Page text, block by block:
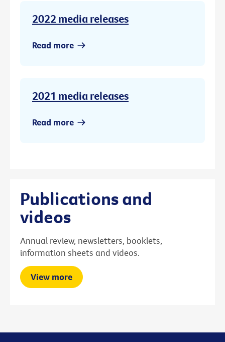
2022 media releases
Read more
2021 media releases
Read more
Publications and
videos
Annual review, newsletters, booklets,
information sheets and videos.
View more